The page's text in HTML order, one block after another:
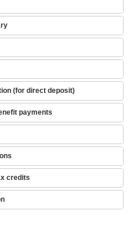
(for direct deposit)
payments
credits